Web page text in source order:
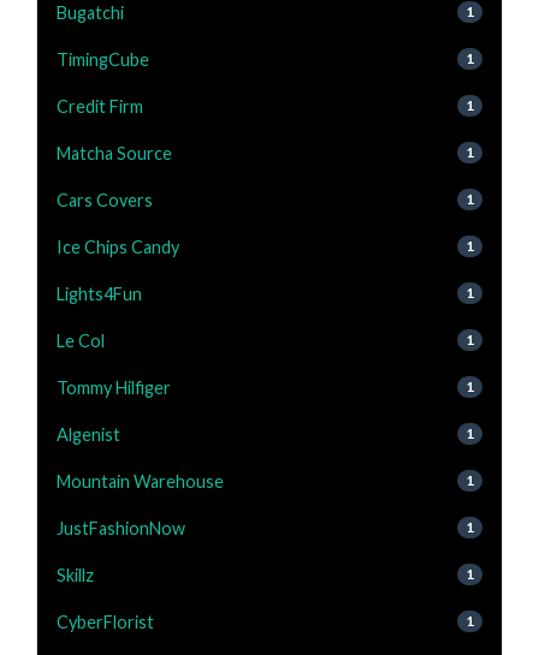
Bugatchi 1
TimingCube 1
Credit Firm 1
Matcha Source 1
Cars Covers 1
Ice Chips Candy 1
Lights4Fun 1
Le Col 1
Tommy Hilfiger 1
Algenist 1
Mountain Warehouse 1
JustFashionNow 1
Skillz 1
CyberFlorist 1